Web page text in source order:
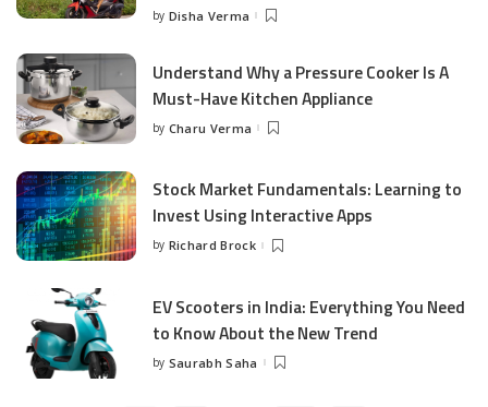
Posted
by Disha Verma
Understand Why a Pressure Cooker Is A
Must-Have Kitchen Appliance
Posted
by Charu Verma
Stock Market Fundamentals: Learning to
Invest Using Interactive Apps
Posted
by Richard Brock
EV Scooters in India: Everything You Need
to Know About the New Trend
Posted
by Saurabh Saha